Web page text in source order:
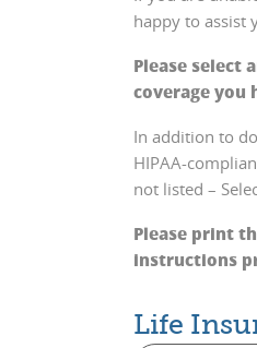
happy to assist
Please select
coverage you
In addition to
HIPAA-
not listed –
Please print
instructions
Life